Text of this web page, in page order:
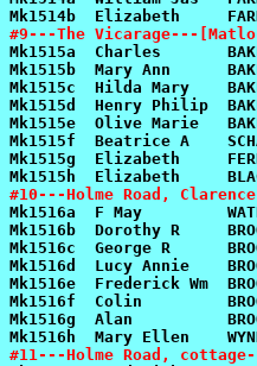
#9---The Vicarage---
#10---Holme Road,
#11---Holme Road,